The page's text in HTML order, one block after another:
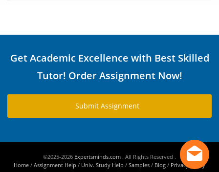
Get Academic Excellence with Best Skilled
Tutor! Order Assignment Now!
Submit Assignment
©2025-2026 Expertsminds.com . All Rights Reserved .
Home / Assignment Help / Univ. Study Help / Samples / Blog / Privacy Policy